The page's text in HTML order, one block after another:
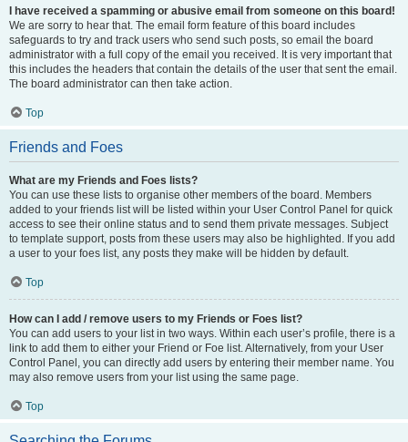
I have received a spamming or abusive email from someone on this board!
We are sorry to hear that. The email form feature of this board includes
safeguards to try and track users who send such posts, so email the board
administrator with a full copy of the email you received. It is very important that
this includes the headers that contain the details of the user that sent the email.
The board administrator can then take action.
Top
Friends and Foes
What are my Friends and Foes lists?
You can use these lists to organise other members of the board. Members
added to your friends list will be listed within your User Control Panel for quick
access to see their online status and to send them private messages. Subject
to template support, posts from these users may also be highlighted. If you add
a user to your foes list, any posts they make will be hidden by default.
Top
How can I add / remove users to my Friends or Foes list?
You can add users to your list in two ways. Within each user’s profile, there is a
link to add them to either your Friend or Foe list. Alternatively, from your User
Control Panel, you can directly add users by entering their member name. You
may also remove users from your list using the same page.
Top